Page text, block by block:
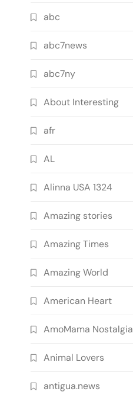
abc
abc7news
abc7ny
About Interesting
afr
AL
Alinna USA 1324
Amazing stories
Amazing Times
Amazing World
American Heart
AmoMama Nostalgia
Animal Lovers
antigua.news